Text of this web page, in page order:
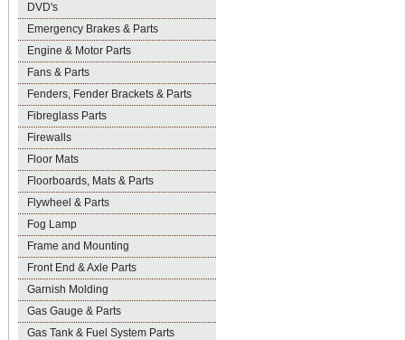
DVD's
Emergency Brakes & Parts
Engine & Motor Parts
Fans & Parts
Fenders, Fender Brackets & Parts
Fibreglass Parts
Firewalls
Floor Mats
Floorboards, Mats & Parts
Flywheel & Parts
Fog Lamp
Frame and Mounting
Front End & Axle Parts
Garnish Molding
Gas Gauge & Parts
Gas Tank & Fuel System Parts